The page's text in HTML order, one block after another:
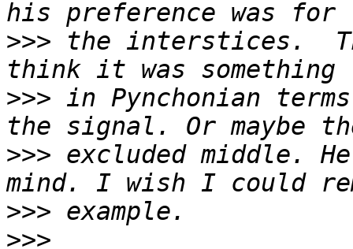
>>> the interstices.
>>> in Pynchonian
>>> excluded middle.
>>>
>>>